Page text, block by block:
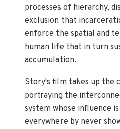
processes of hierarchy,
exclusion that
enforce the spatial and
human life that in turn
accumulation.
Story's film takes up the
portraying the
system whose influence
everywhere by never